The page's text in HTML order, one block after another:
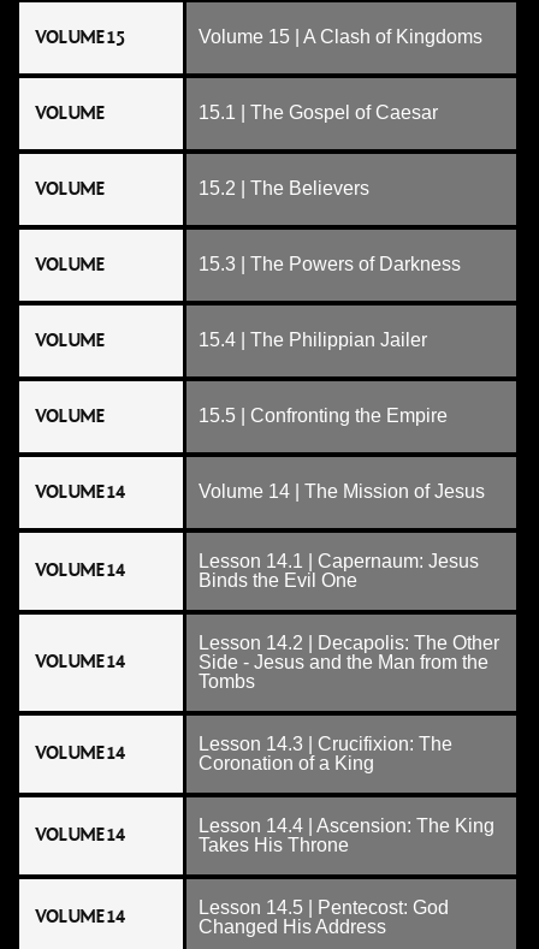
VOLUME 15 Volume 15 | A Clash of Kingdoms
VOLUME 15.1 | The Gospel of Caesar
VOLUME 15.2 | The Believers
VOLUME 15.3 | The Powers of Darkness
VOLUME 15.4 | The Philippian Jailer
VOLUME 15.5 | Confronting the Empire
VOLUME 14 Volume 14 | The Mission of Jesus
VOLUME 14
Lesson 14.1 | Capernaum: Jesus
Binds the Evil One
VOLUME 14
Lesson 14.2 | Decapolis: The Other
Side - Jesus and the Man from the
Tombs
VOLUME 14
Lesson 14.3 | Crucifixion: The
Coronation of a King
VOLUME 14
Lesson 14.4 | Ascension: The King
Takes His Throne
VOLUME 14
Lesson 14.5 | Pentecost: God
Changed His Address